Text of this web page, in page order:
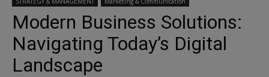
Modern Business Solutions:
Navigating Today’s Digital
Landscape